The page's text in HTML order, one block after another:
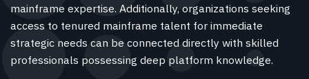
mainframe expertise. Additionally, organizations seeking
access to tenured mainframe talent for immediate
strategic needs can be connected directly with skilled
professionals possessing deep platform knowledge.